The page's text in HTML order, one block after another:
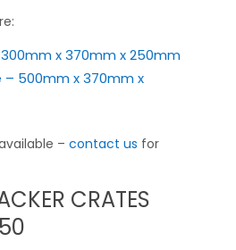
x 370mm x 250mm
– 500mm x 370mm x
– contact us for
CRATES